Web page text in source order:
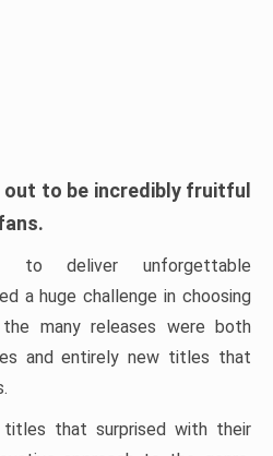
out to be incredibly fruitful
to deliver unforgettable
a huge challenge in choosing
many releases were both
and entirely new titles that
that surprised with their